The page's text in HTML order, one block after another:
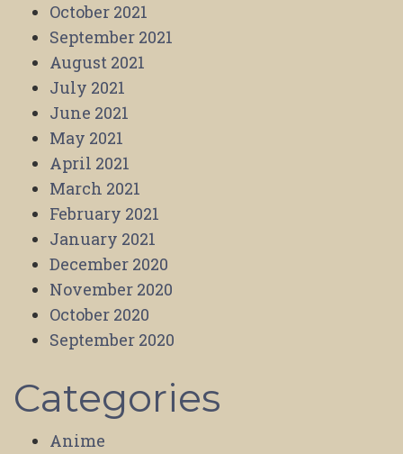
October 2021
September 2021
August 2021
July 2021
June 2021
May 2021
April 2021
March 2021
February 2021
January 2021
December 2020
November 2020
October 2020
September 2020
Categories
Anime